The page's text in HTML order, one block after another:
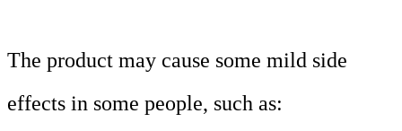
The product may cause some mild side
effects in some people, such as: